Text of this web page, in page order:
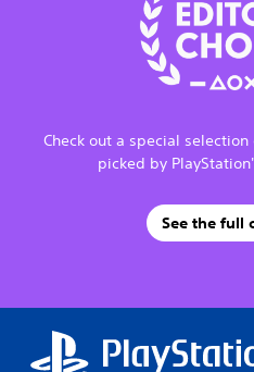
Check out a special
picked by
See the full